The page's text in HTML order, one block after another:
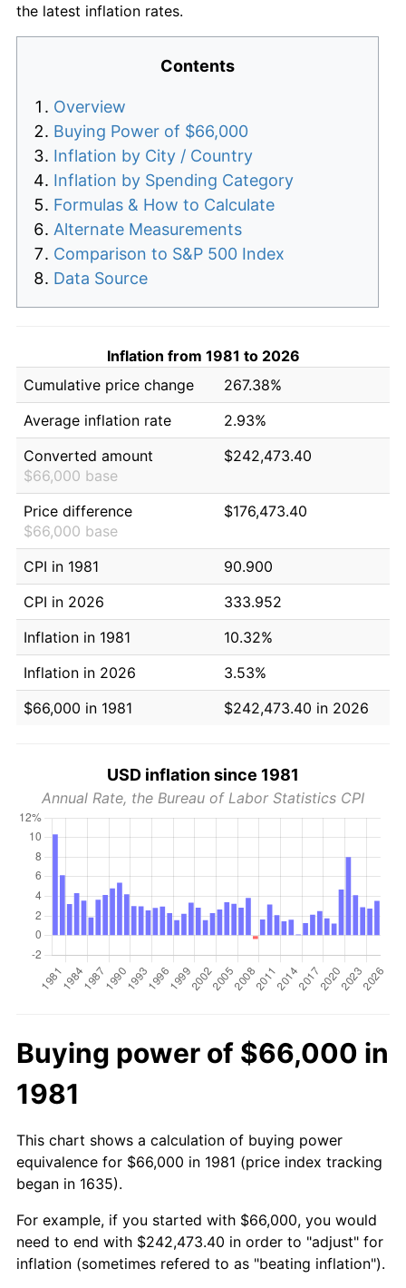
the latest inflation rates.
Contents
Overview
Buying Power of $66,000
Inflation by City / Country
Inflation by Spending Category
Formulas & How to Calculate
Alternate Measurements
Comparison to S&P 500 Index
Data Source
Inflation from 1981 to 2026
Cumulative price change
267.38%
Average inflation rate
2.93%
Converted amount
$66,000 base
$242,473.40
Price difference
$66,000 base
$176,473.40
CPI in 1981
90.900
CPI in 2026
333.952
Inflation in 1981
10.32%
Inflation in 2026
3.53%
$66,000 in 1981
$242,473.40 in 2026
USD inflation since 1981
Annual Rate, the Bureau of Labor Statistics CPI
Buying power of $66,000 in
1981
This chart shows a calculation of buying power
equivalence for $66,000 in 1981 (price index tracking
began in 1635).
For example, if you started with $66,000, you would
need to end with $242,473.40 in order to "adjust" for
inflation (sometimes refered to as "beating inflation").